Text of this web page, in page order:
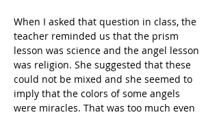
When I asked that question in class, the
teacher reminded us that the prism
lesson was science and the angel lesson
was religion. She suggested that these
could not be mixed and she seemed to
imply that the colors of some angels
were miracles. That was too much even